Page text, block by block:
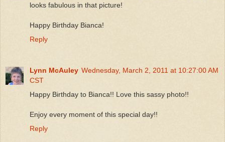
looks fabulous in that picture!
Happy Birthday Bianca!
Reply
Lynn McAuley Wednesday, March 2, 2011 at 10:27:00 AM
CST
Happy Birthday to Bianca!! Love this sassy photo!!
Enjoy every moment of this special day!!
Reply